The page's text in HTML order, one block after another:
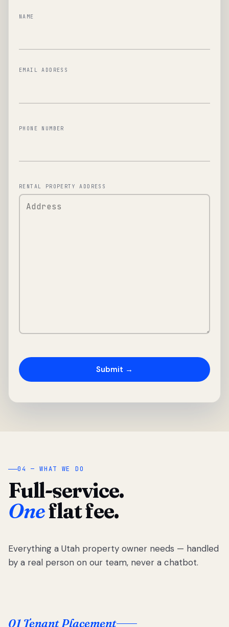
NAME
EMAIL ADDRESS
PHONE NUMBER
RENTAL PROPERTY ADDRESS
04 — WHAT WE DO
Full-service.
Oneflat fee.
Everything a Utah property owner needs — handled
by a real person on our team, never a chatbot.
01 Tenant Placement